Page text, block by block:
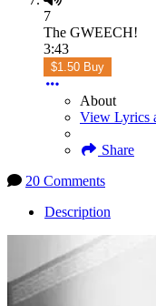
7
The GWEECH!
3:43
$1.50 Buy
About
View Lyrics
Share
20 Comments
Description